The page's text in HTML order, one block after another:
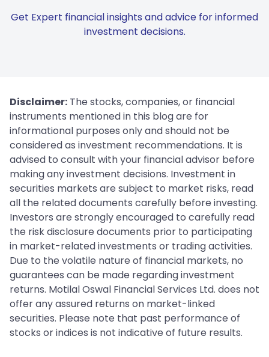
Get Expert financial insights and advice for informed
investment decisions.
Disclaimer: The stocks, companies, or financial
instruments mentioned in this blog are for
informational purposes only and should not be
considered as investment recommendations. It is
advised to consult with your financial advisor before
making any investment decisions. Investment in
securities markets are subject to market risks, read
all the related documents carefully before investing.
Investors are strongly encouraged to carefully read
the risk disclosure documents prior to participating
in market-related investments or trading activities.
Due to the volatile nature of financial markets, no
guarantees can be made regarding investment
returns. Motilal Oswal Financial Services Ltd. does not
offer any assured returns on market-linked
securities. Please note that past performance of
stocks or indices is not indicative of future results.